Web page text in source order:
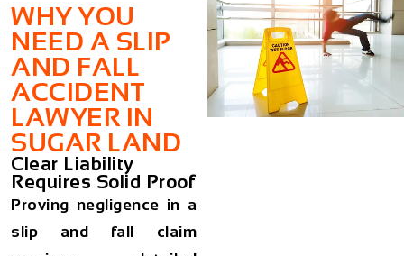
WHY YOU
NEED A SLIP
AND FALL
ACCIDENT
LAWYER IN
SUGAR LAND
Clear Liability
Requires Solid Proof
Proving negligence in a
slip and fall claim